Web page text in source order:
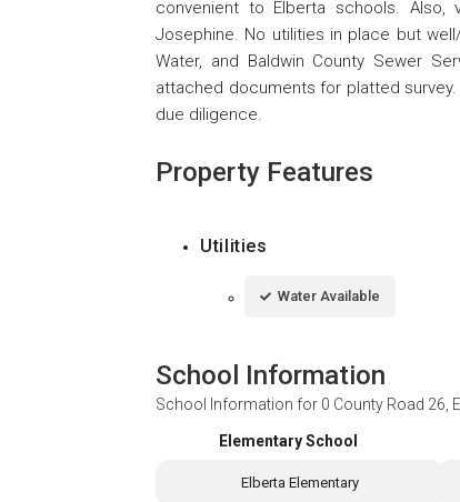
convenient to Elberta schools.
Josephine. No utilities in place but
Water, and Baldwin County Sewer
attached documents for platted
due diligence.
Property Features
Utilities
Water Available
School Information
School Information for 0 County Road 26,
Elementary School
Elberta Elementary